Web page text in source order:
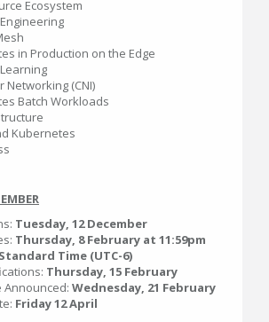
Ecosystem
in Production on the Edge
Networking (CNI)
Batch Workloads
Kubernetes
Tuesday, 12 December
Thursday, 8 February at 11:59pm
Time (UTC-6)
Thursday, 15 February
Announced: Wednesday, 21 February
Friday 12 April